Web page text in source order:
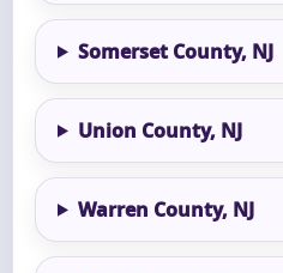
Somerset County, NJ
Union County, NJ
Warren County, NJ